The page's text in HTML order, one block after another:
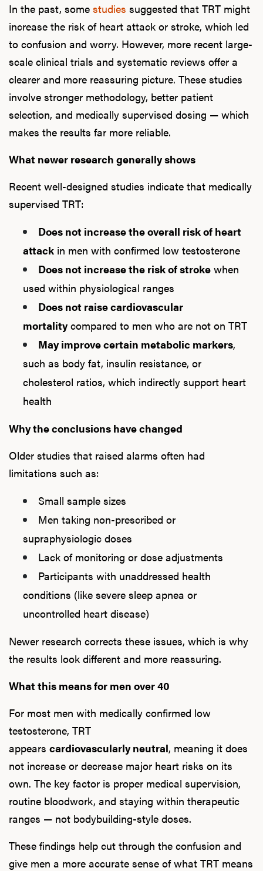
In the past, some studies suggested that TRT might
increase the risk of heart attack or stroke, which led
to confusion and worry. However, more recent large-
scale clinical trials and systematic reviews offer a
clearer and more reassuring picture. These studies
involve stronger methodology, better patient
selection, and medically supervised dosing — which
makes the results far more reliable.
What newer research generally shows
Recent well-designed studies indicate that medically
supervised TRT:
Does not increase the overall risk of heart
attack in men with confirmed low testosterone
Does not increase the risk of stroke when
used within physiological ranges
Does not raise cardiovascular
mortalitycompared to men who are not on TRT
May improve certain metabolic markers,
such as body fat, insulin resistance, or
cholesterol ratios, which indirectly support heart
health
Why the conclusions have changed
Older studies that raised alarms often had
limitations such as:
Small sample sizes
Men taking non-prescribed or
supraphysiologic doses
Lack of monitoring or dose adjustments
Participants with unaddressed health
conditions (like severe sleep apnea or
uncontrolled heart disease)
Newer research corrects these issues, which is why
the results look different and more reassuring.
What this means for men over 40
For most men with medically confirmed low
testosterone, TRT
appears cardiovascularly neutral, meaning it does
not increase or decrease major heart risks on its
own. The key factor is proper medical supervision,
routine bloodwork, and staying within therapeutic
ranges — not bodybuilding-style doses.
These findings help cut through the confusion and
give men a more accurate sense of what TRT means